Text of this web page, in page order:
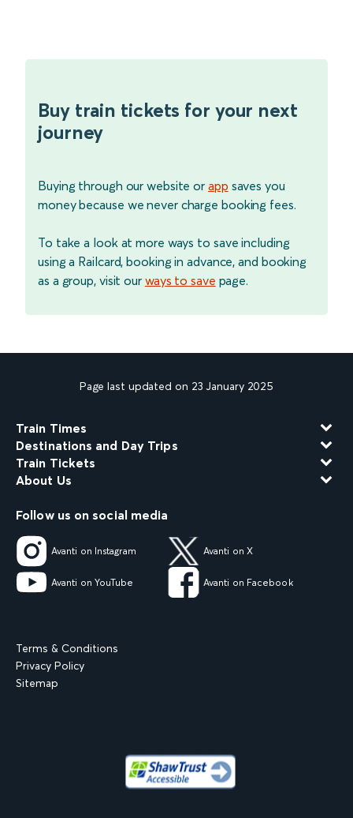
Buy train tickets for your next
journey
Buying through our website or app saves you
money because we never charge booking fees.
To take a look at more ways to save including
using a Railcard, booking in advance, and booking
as a group, visit our ways to save page.
Page last updated on 23 January 2025
Train Times
Destinations and Day Trips
Train Tickets
About Us
Follow us on social media
Avanti on Instagram Avanti on X
Avanti on YouTube Avanti on Facebook
Terms & Conditions
Privacy Policy
Sitemap